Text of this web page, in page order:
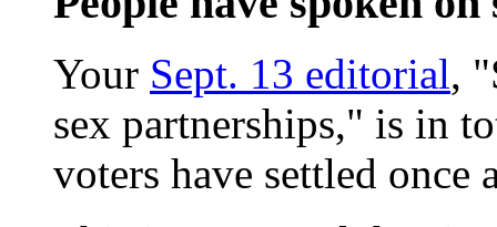
Your Sept. 13 editorial,
sex partnerships," is in
voters have settled once